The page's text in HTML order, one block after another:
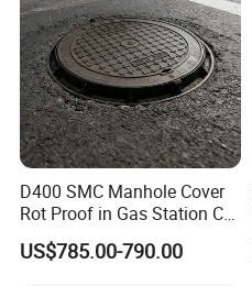
D400 SMC Manhole Cover
Rot Proof in Gas Station Co:
Dia 600mm Easily
Assembled Square FRP
US$785.00-790.00